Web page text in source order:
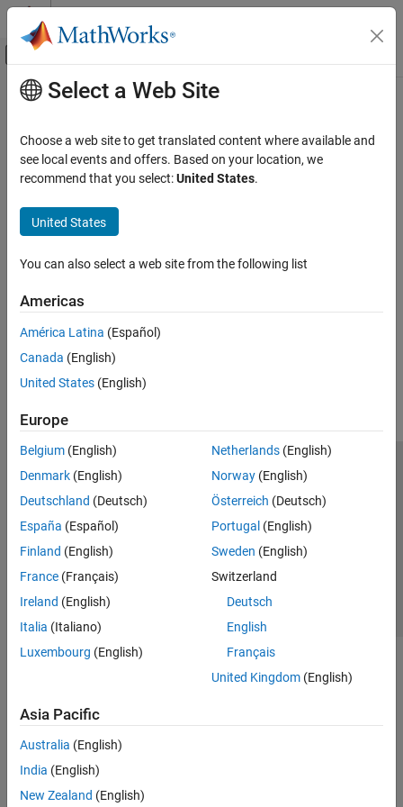
Skip to content
Off-Canvas Navigation Menu Toggle
Documentation Home
Robotics and Autonomous Systems
Main Content
How useful was this information?
Select a Web Site
Choose a web site to get translated content where available and
see local events and offers. Based on your location, we
recommend that you select:United States.
United States
You can also select a web site from the following list
Americas
América Latina (Español)
Canada (English)
United States (English)
Europe
Belgium (English)
Denmark (English)
Deutschland (Deutsch)
España (Español)
Finland (English)
France (Français)
Ireland (English)
Italia (Italiano)
Luxembourg (English)
Netherlands(English)
Norway(English)
Österreich (Deutsch)
Portugal (English)
Sweden (English)
Switzerland
Deutsch
English
Français
United Kingdom(English)
Asia Pacific
Australia (English)
India (English)
New Zealand (English)
Trust Center Trademarks Privacy Policy
Preventing Piracy
Application Status
© 1994-2026 The MathWorks, Inc.